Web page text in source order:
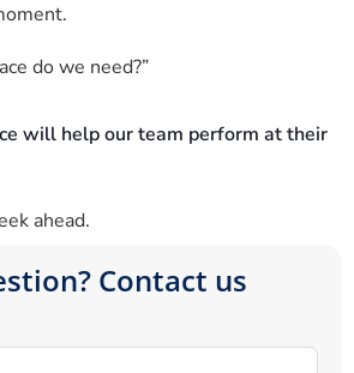
do we need?”
will help our team perform at their
ahead.
Contact us